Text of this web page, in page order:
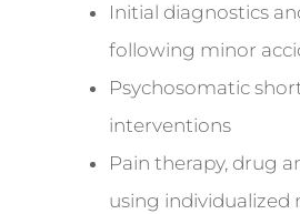
Initial diagnostics
following minor
Psychosomatic
interventions
Pain therapy, drug
using individualized